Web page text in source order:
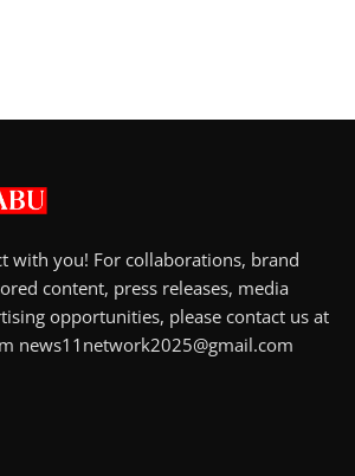
with you! For collaborations, brand
content, press releases, media
opportunities, please contact us at
news11network2025@gmail.com